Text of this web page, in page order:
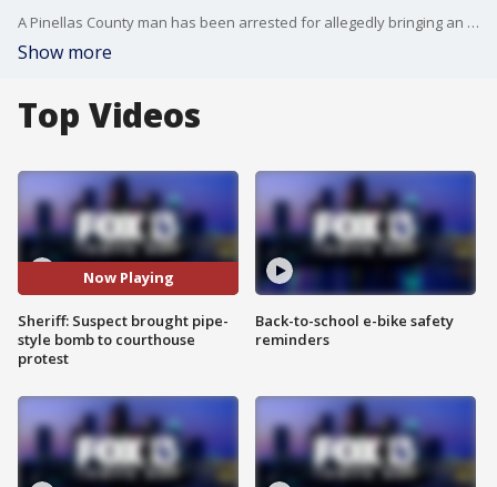
A Pinellas County man has been arrested for allegedly bringing an explosive device to a protest outside the county courthouse in Largo January 6.?
Show more
Top Videos
Now Playing
Sheriff: Suspect brought pipe-
style bomb to courthouse
protest
Back-to-school e-bike safety
reminders